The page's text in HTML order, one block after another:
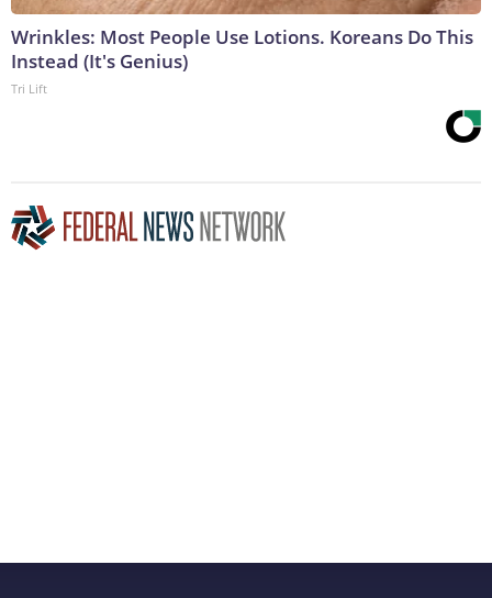
Wrinkles: Most People Use Lotions. Koreans Do This
Instead (It's Genius)
Tri Lift